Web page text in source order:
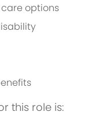
options
this role is: